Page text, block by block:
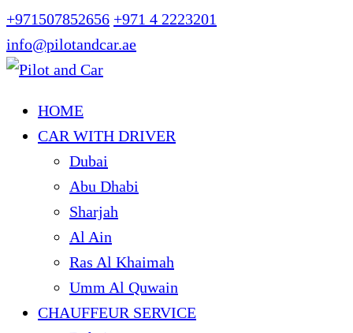
+971507852656 +971 4 2223201
info@pilotandcar.ae
HOME
CAR WITH DRIVER
Dubai
Abu Dhabi
Sharjah
Al Ain
Ras Al Khaimah
Umm Al Quwain
CHAUFFEUR SERVICE